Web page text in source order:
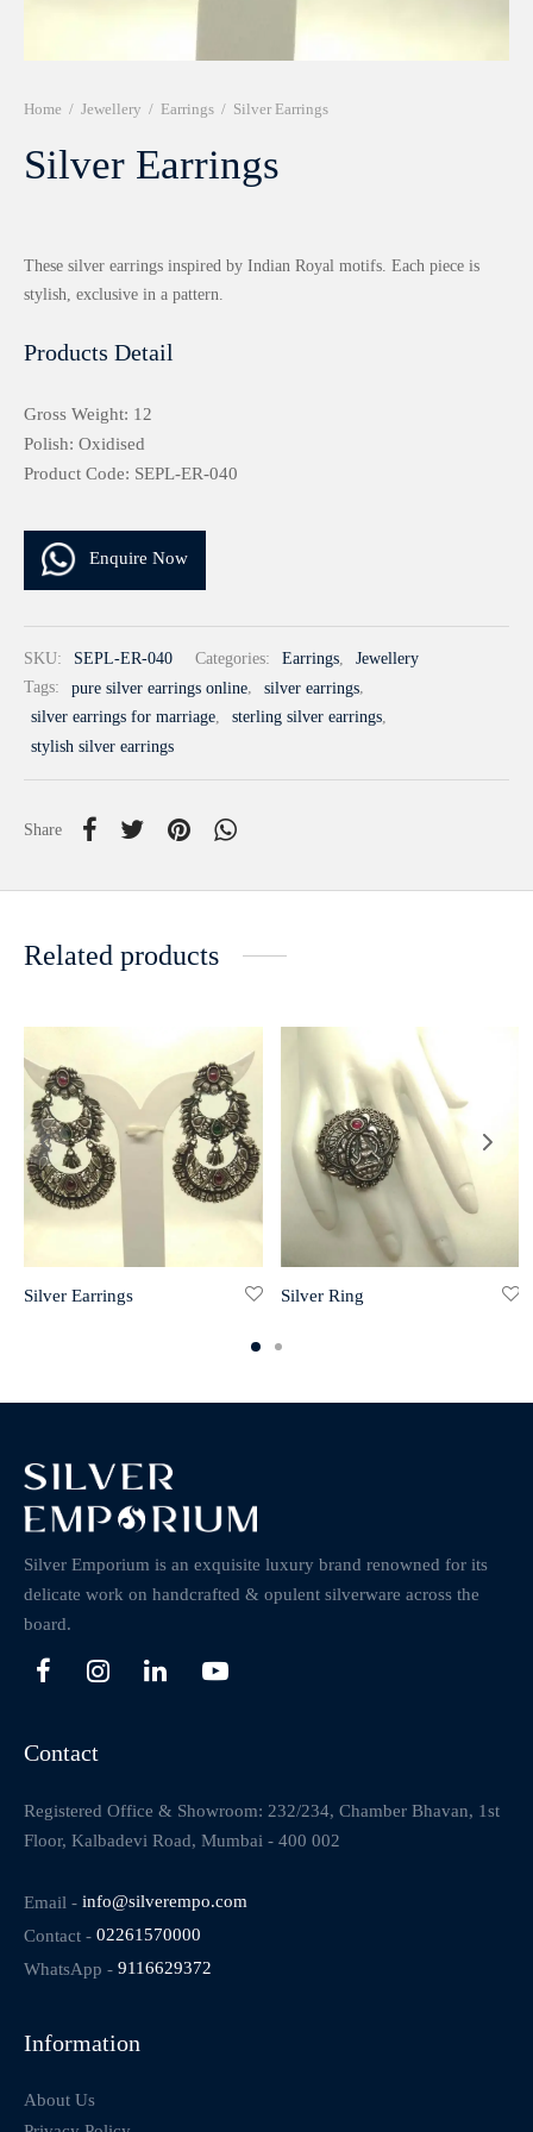
Home / Jewellery / Earrings / Silver Earrings
Silver Earrings
These silver earrings inspired by Indian Royal motifs. Each piece is
stylish, exclusive in a pattern.
Products Detail
Gross Weight: 12
Polish: Oxidised
Product Code: SEPL-ER-040
Enquire Now
SKU: SEPL-ER-040 Categories: Earrings,
Jewellery
Tags:
pure silver earrings online, silver earrings,
silver earrings for marriage, sterling silver earrings,
stylish silver earrings
Share
Related products
Silver Earrings Silver Ring
Silver Emporium is an exquisite luxury brand renowned for its
delicate work on handcrafted & opulent silverware across the
board.
Contact
Registered Office & Showroom: 232/234, Chamber Bhavan, 1st
Floor, Kalbadevi Road, Mumbai - 400 002
Email - info@silverempo.com
Contact - 02261570000
WhatsApp - 9116629372
Information
About Us